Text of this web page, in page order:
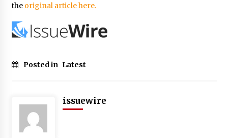
the original article here.
Posted in Latest
issuewire